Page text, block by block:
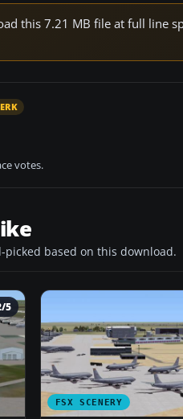
this 7.21 MB file at full line
votes.
picked based on this download.
5
FSX SCENERY